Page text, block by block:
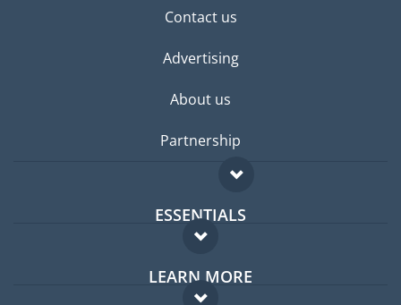
Contact us
Advertising
About us
Partnership
ESSENTIALS
Expat forum
Expat guide
LEARN MORE